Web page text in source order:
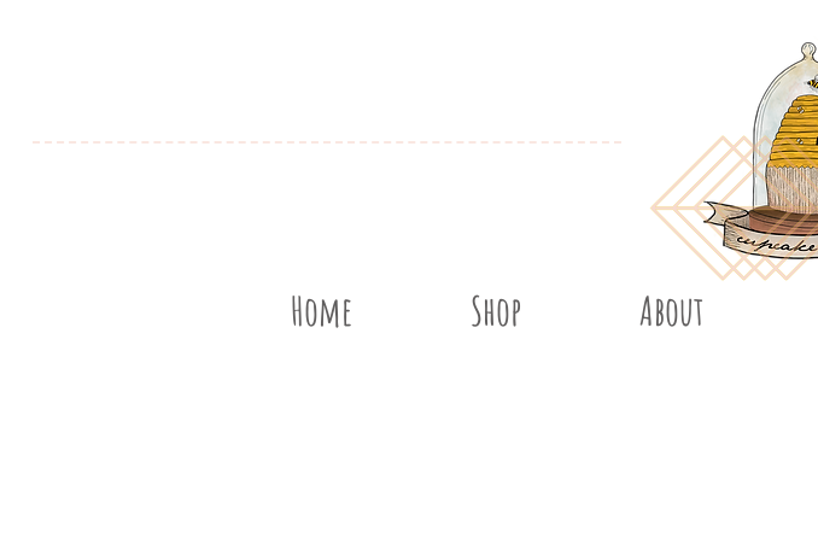
Home Shop About